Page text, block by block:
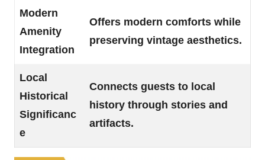
Modern
Amenity
Integration
Offers modern comforts while
preserving vintage aesthetics.
Local
Historical
Significanc
e
Connects guests to local
history through stories and
artifacts.